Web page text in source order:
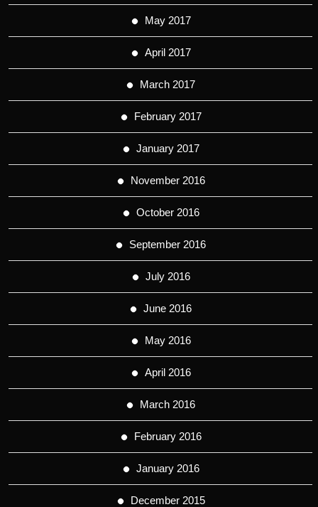
May 2017
April 2017
March 2017
February 2017
January 2017
November 2016
October 2016
September 2016
July 2016
June 2016
May 2016
April 2016
March 2016
February 2016
January 2016
December 2015